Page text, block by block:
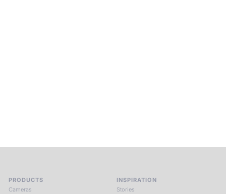
PRODUCTS
Cameras
INSPIRATION
Stories